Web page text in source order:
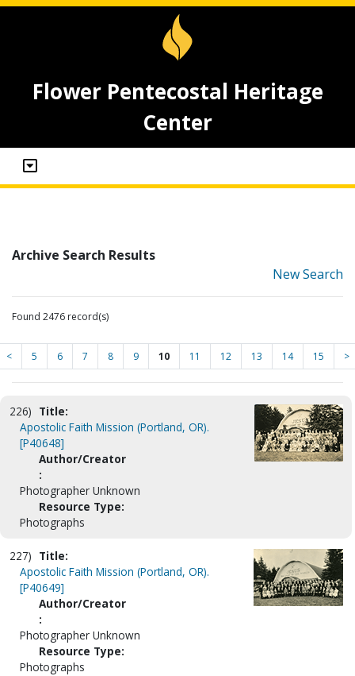
Flower Pentecostal Heritage
Center
Archive Search Results
New Search
Found 2476 record(s)
< 5 6 7 8 9 10 11 12 13 14 15 >
226) Title:
Apostolic Faith Mission (Portland, OR).
[P40648]
Author/Creator
:
Photographer Unknown
Resource Type:
Photographs
227) Title:
Apostolic Faith Mission (Portland, OR).
[P40649]
Author/Creator
:
Photographer Unknown
Resource Type:
Photographs